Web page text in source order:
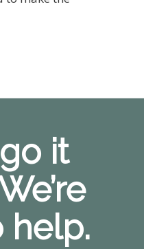
go it
help.